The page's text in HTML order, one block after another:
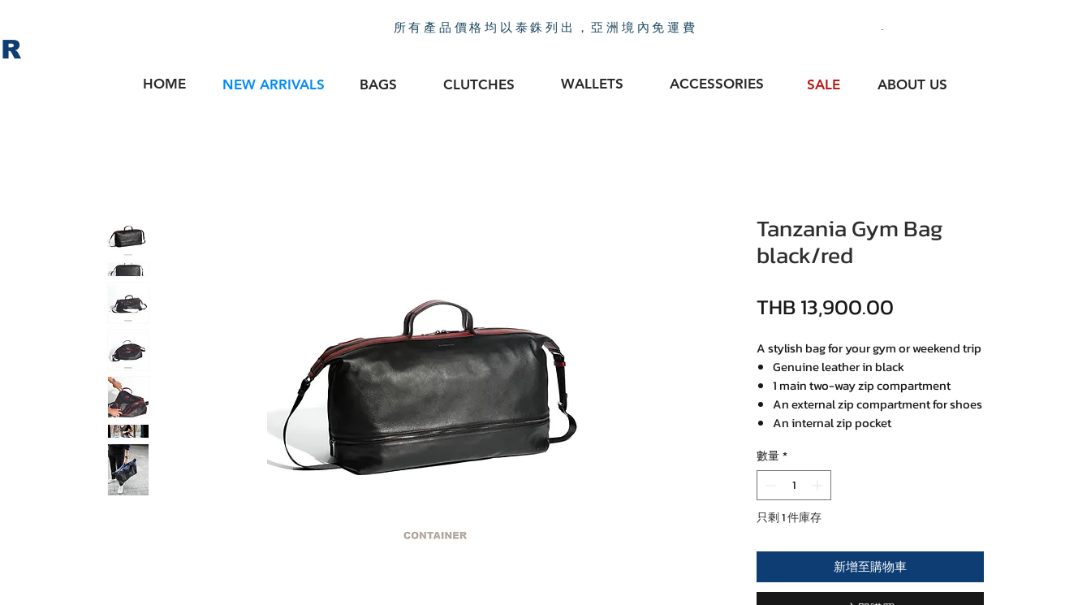
所有產品價格均以泰銖列出，亞洲境內免運費
HOME NEW ARRIVALS BAGS CLUTCHES WALLETS ACCESSORIES SALE ABOUT US
Tanzania Gym Bag
black/red
THB 13,900.00
A stylish bag for your gym or weekend trip
Genuine leather in black
1 main two-way zip compartment
An external zip compartment for shoes
An internal zip pocket
Over the shoulder thick cotton strap
20 x 45 cm at base, 27.5 cm height
數量*
只剩 1 件庫存
新增至購物車